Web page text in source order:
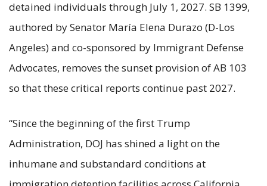
detained individuals through July 1, 2027. SB 1399,
authored by Senator María Elena Durazo (D-Los
Angeles) and co-sponsored by Immigrant Defense
Advocates, removes the sunset provision of AB 103
so that these critical reports continue past 2027.
“Since the beginning of the first Trump
Administration, DOJ has shined a light on the
inhumane and substandard conditions at